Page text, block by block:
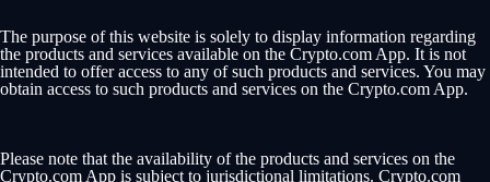
The purpose of this website is solely to display information regarding
the products and services available on the Crypto.com App. It is not
intended to offer access to any of such products and services. You may
obtain access to such products and services on the Crypto.com App.
Please note that the availability of the products and services on the
Crypto.com App is subject to jurisdictional limitations. Crypto.com